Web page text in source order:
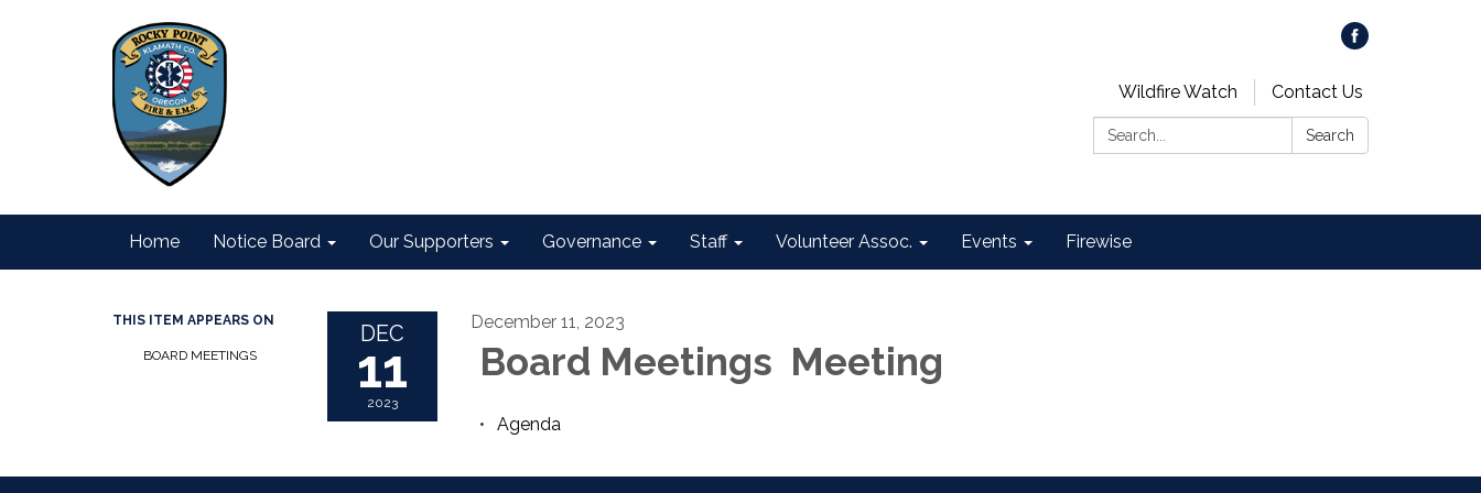
Wildfire Watch
Contact Us
Search:
Search
Home Notice Board Our Supporters Governance Staff Volunteer Assoc. Events Firewise
THIS ITEM APPEARS ON
BOARD MEETINGS
DEC
11
2023
December 11, 2023
Board Meetings Meeting
Agenda